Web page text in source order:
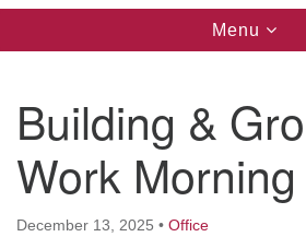
uuoffice@uufg.org
We are wheelchair accessible;
devices available, a hearing loop,
We also strive to address issues of
sensitivity.
Events Calendar
Toggle
navigation
Menu
Building &
Work Morning
December 13, 2025 • Office